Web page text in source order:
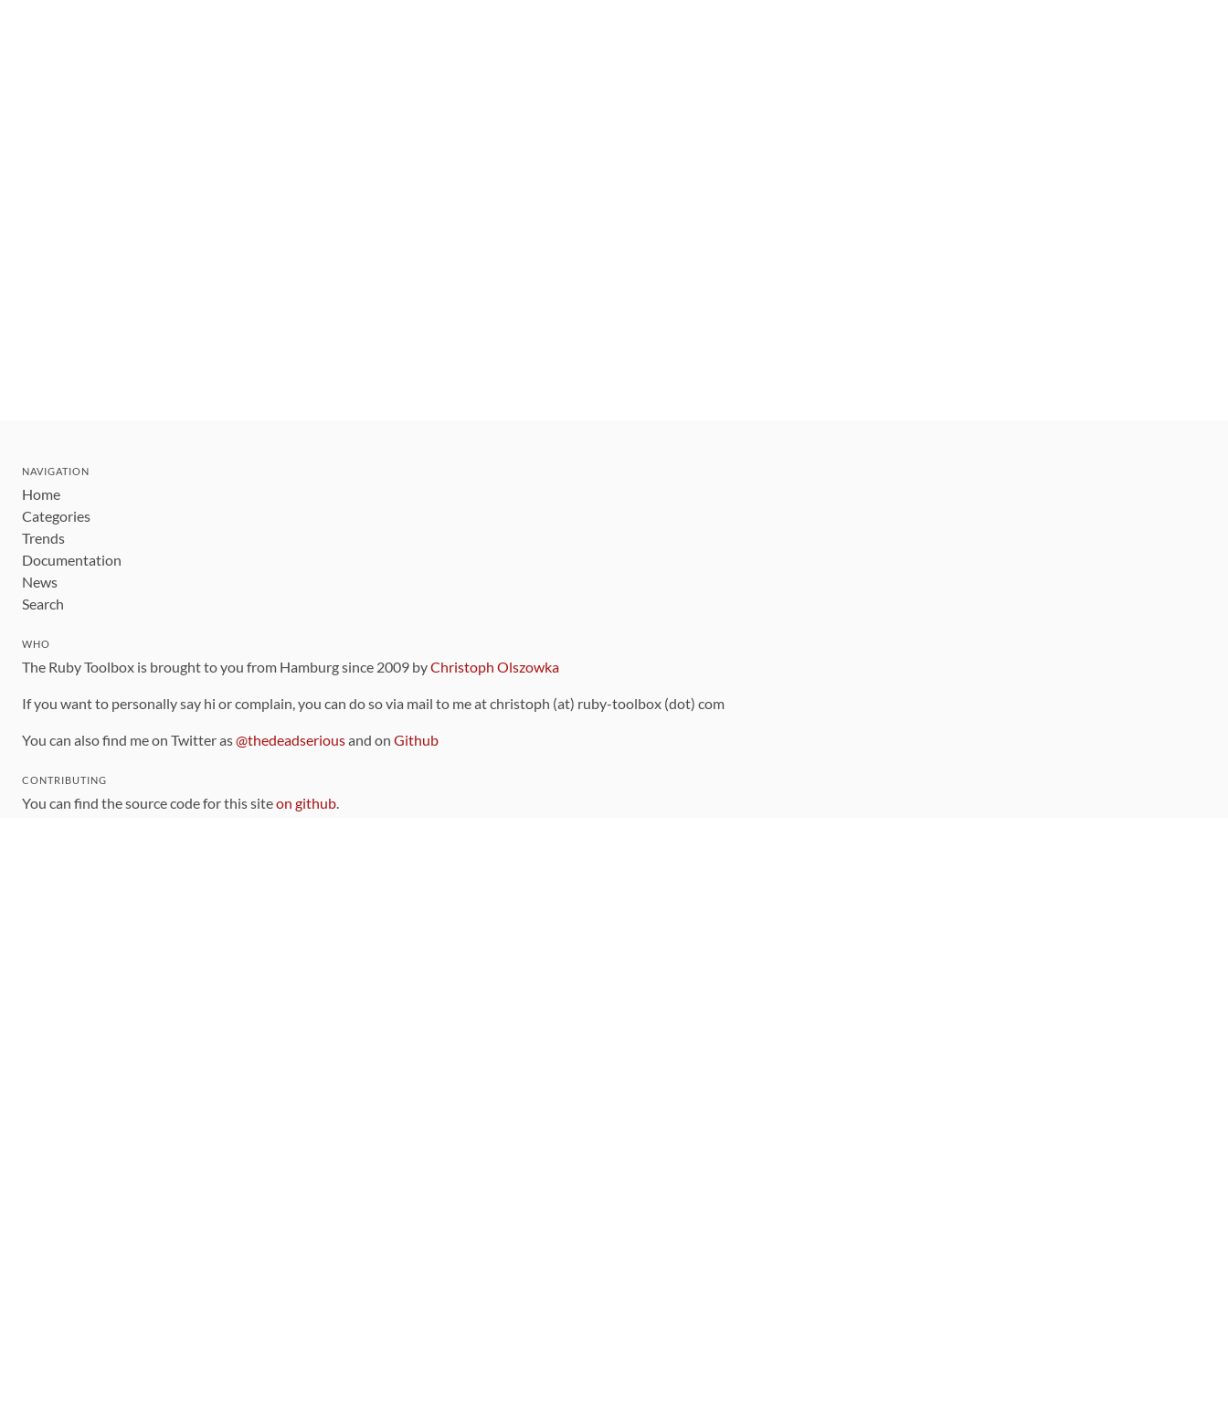
NAVIGATION
Home
Categories
Trends
Documentation
News
Search
WHO
The Ruby Toolbox is brought to you from Hamburg since 2009 byChristoph Olszowka
If you want to personally say hi or complain, you can do so via mail to me at christoph (at) ruby-toolbox (dot) com
You can also find me on Twitter as@thedeadseriousand on Github
CONTRIBUTING
You can find the source code for this siteon github.